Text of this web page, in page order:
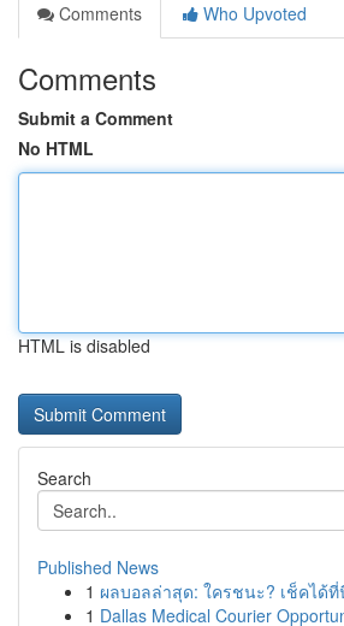
Comments
Who Upvoted
Comments
Submit a Comment
No HTML
HTML is disabled
Search
Published News
1 ผลบอลล่าสุด: ใครชนะ? เช็คได้ที่
1 Dallas Medical Courier